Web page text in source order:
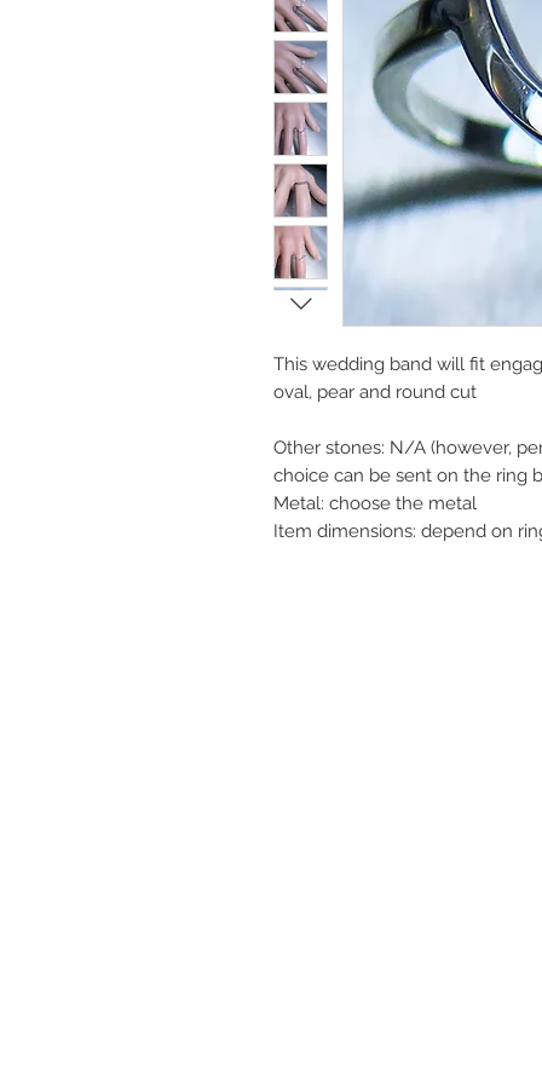
This wedding band will fit
oval, pear and round cut
Other stones: N/A (however,
choice can be sent on the ring
Metal: choose the metal
Item dimensions: depend on